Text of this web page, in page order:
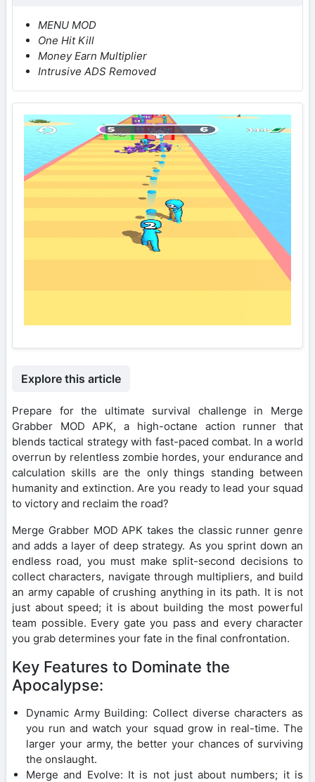
MENU MOD
One Hit Kill
Money Earn Multiplier
Intrusive ADS Removed
Explore this article
Prepare for the ultimate survival challenge in Merge
Grabber MOD APK, a high-octane action runner that
blends tactical strategy with fast-paced combat. In a world
overrun by relentless zombie hordes, your endurance and
calculation skills are the only things standing between
humanity and extinction. Are you ready to lead your squad
to victory and reclaim the road?
Merge Grabber MOD APK takes the classic runner genre
and adds a layer of deep strategy. As you sprint down an
endless road, you must make split-second decisions to
collect characters, navigate through multipliers, and build
an army capable of crushing anything in its path. It is not
just about speed; it is about building the most powerful
team possible. Every gate you pass and every character
you grab determines your fate in the final confrontation.
Key Features to Dominate the
Apocalypse:
Dynamic Army Building: Collect diverse characters as
you run and watch your squad grow in real-time. The
larger your army, the better your chances of surviving
the onslaught.
Merge and Evolve: It is not just about numbers; it is